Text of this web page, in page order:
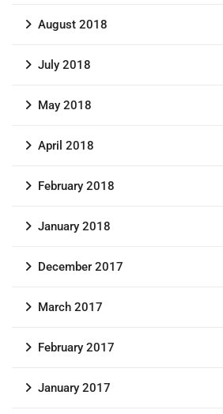
August 2018
July 2018
May 2018
April 2018
February 2018
January 2018
December 2017
March 2017
February 2017
January 2017